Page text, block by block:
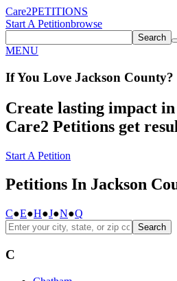
Care2PETITIONS
Start A Petitionbrowse
Search
MENU
If You Love Jackson County?
Create lasting impact
Care2 Petitions get
Start A Petition
Petitions In Jackson
C●E●H●J●N●Q
Search
C